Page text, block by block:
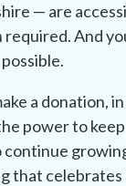
— are
required. And
a donation,
power to
continue
that celebrates